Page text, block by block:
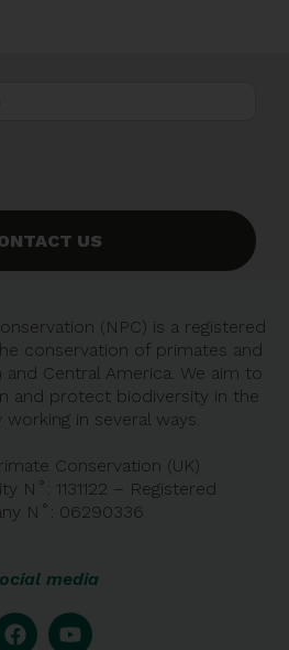
US
(NPC) is a registered
conservation of primates and
Central America. We aim to
and protect biodiversity in the
in several ways.
Conservation (UK)
N˚: 1131122 – Registered
N˚: 06290336
media